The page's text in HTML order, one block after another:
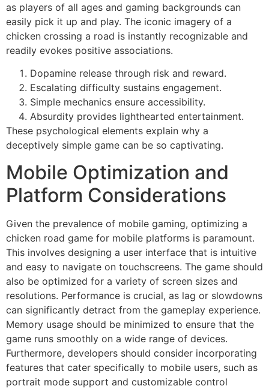
as players of all ages and gaming backgrounds can
easily pick it up and play. The iconic imagery of a
chicken crossing a road is instantly recognizable and
readily evokes positive associations.
Dopamine release through risk and reward.
Escalating difficulty sustains engagement.
Simple mechanics ensure accessibility.
Absurdity provides lighthearted entertainment.
These psychological elements explain why a
deceptively simple game can be so captivating.
Mobile Optimization and
Platform Considerations
Given the prevalence of mobile gaming, optimizing a
chicken road game for mobile platforms is paramount.
This involves designing a user interface that is intuitive
and easy to navigate on touchscreens. The game should
also be optimized for a variety of screen sizes and
resolutions. Performance is crucial, as lag or slowdowns
can significantly detract from the gameplay experience.
Memory usage should be minimized to ensure that the
game runs smoothly on a wide range of devices.
Furthermore, developers should consider incorporating
features that cater specifically to mobile users, such as
portrait mode support and customizable control